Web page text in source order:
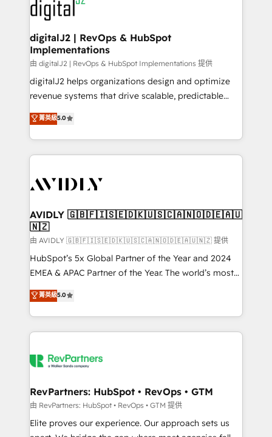
CRM and webdesign (We focus on EMEA - USA
customers).
digitalJ2 | RevOps & HubSpot
Implementations
由 digitalJ2 | RevOps & HubSpot Implementations 提供
digitalJ2 helps organizations design and optimize
revenue systems that drive scalable, predictable
growth. As a triple-accredited HubSpot Solutions
Partner, we specialize in both strategic RevOps
planning and hands-on technical execution - building
the operational foundation companies need to
Healthcare - Financial Services - Managed IT (MSP) -
we help: ✔️ Full HubSpot implementations and portal
optimization ✔️ Data migrations, CRM architecture,
and reporting foundations ✔️ Custom integrations
and workflow automation ✔️ User adoption
programs, training, and enablement Through project-
partnerships, we guide organizations through the
revenue maturity model - delivering the right
grows.
菁英級5.0
AVIDLY 🇬🇧🇫🇮🇸🇪🇩🇰🇺🇸🇨🇦🇳🇴🇩🇪🇦🇺
🇳🇿
由 AVIDLY 🇬🇧🇫🇮🇸🇪🇩🇰🇺🇸🇨🇦🇳🇴🇩🇪🇦🇺🇳🇿 提供
HubSpot’s 5x Global Partner of the Year and 2024
EMEA & APAC Partner of the Year. The world’s most
experienced and fully accredited HubSpot Solutions
Partner. 🚀 With 2,750+ HubSpot projects delivered
and 370+ specialists across EMEA, APAC and NAM,
we de-risk complex CRM programmes and
multi-region migrations to AI-powered automation,
scale. 🏆 HubSpot’s CEO called us “the partner of the
future.” Others agree it is proof of trust built through
measurable impact.
菁英級5.0
RevPartners: HubSpot • RevOps • GTM
由 RevPartners: HubSpot • RevOps • GTM 提供
Elite proves our experience. Our approach sets us